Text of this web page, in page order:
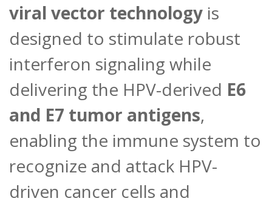
viral vector technology is
designed to stimulate robust
interferon signaling while
delivering the HPV-derived E6
and E7 tumor antigens,
enabling the immune system to
recognize and attack HPV-
driven cancer cells and